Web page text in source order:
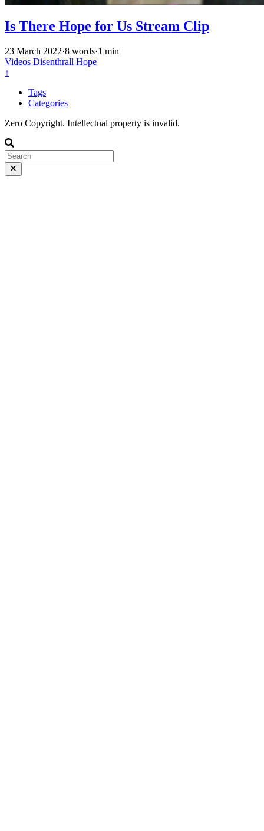
Is There Hope for Us Stream Clip
23 March 2022·8 words·1 min
Videos Disenthrall Hope
↑
Tags
Categories
Zero Copyright. Intellectual property is invalid.